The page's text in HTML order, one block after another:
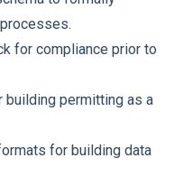
for compliance prior to
building permitting as a
for building data